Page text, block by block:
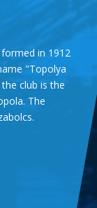
in 1912
"Topolya
club is the
The